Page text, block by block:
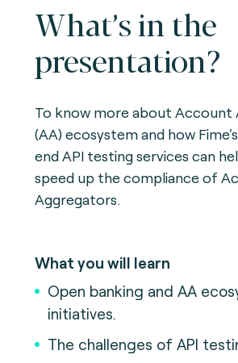
What’s in the
presentation?
To know more about Account
(AA) ecosystem and how
end API testing services can
speed up the compliance of
Aggregators.
What you will learn
Open banking and AA
initiatives.
The challenges of API